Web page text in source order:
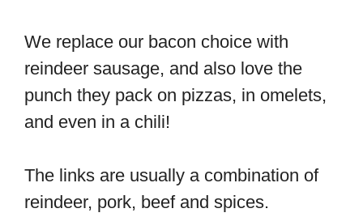
We replace our bacon choice with
reindeer sausage, and also love the
punch they pack on pizzas, in omelets,
and even in a chili!
The links are usually a combination of
reindeer, pork, beef and spices.